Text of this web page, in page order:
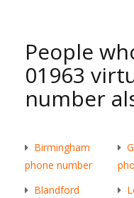
People
01963
number
Birmingham
phone number
Blandford